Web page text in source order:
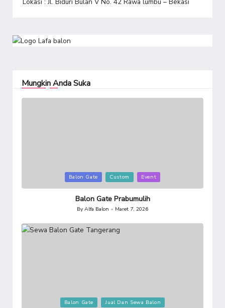
Mungkin Anda Suka
in
Balon Gate Custom Event
Balon Gate Prabumulih
Posted
by
By Alfa Balon Maret 7, 2026
Balon Gate Jual Dan Sewa Balon